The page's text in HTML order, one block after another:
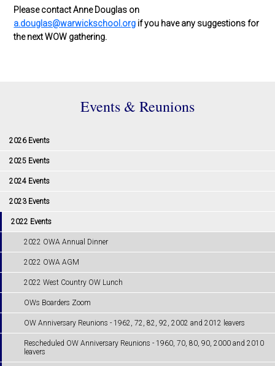
Please contact Anne Douglas on
a.douglas@warwickschool.org if you have any suggestions for
the next WOW gathering.
Events & Reunions
2026 Events
2025 Events
2024 Events
2023 Events
2022 Events
2022 OWA Annual Dinner
2022 OWA AGM
2022 West Country OW Lunch
OWs Boarders Zoom
OW Anniversary Reunions - ​​​​​​​1962, 72, 82, 92, 2002 and 2012 leavers
Rescheduled OW Anniversary Reunions - 1960, 70, 80, 90, 2000 and 2010
leavers